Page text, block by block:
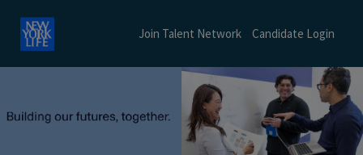
Join Talent Network Candidate Login